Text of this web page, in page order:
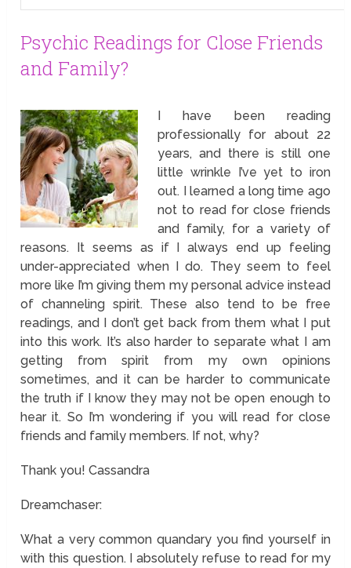
Psychic Readings for Close Friends
and Family?
I have been reading
professionally for about 22
years, and there is still one
little wrinkle I’ve yet to iron
out. I learned a long time ago
not to read for close friends
and family, for a variety of
reasons. It seems as if I always end up feeling
under-appreciated when I do. They seem to feel
more like I’m giving them my personal advice instead
of channeling spirit. These also tend to be free
readings, and I don’t get back from them what I put
into this work. It’s also harder to separate what I am
getting from spirit from my own opinions
sometimes, and it can be harder to communicate
the truth if I know they may not be open enough to
hear it. So I’m wondering if you will read for close
friends and family members. If not, why?
Thank you! Cassandra
Dreamchaser:
What a very common quandary you find yourself in
with this question. I absolutely refuse to read for my